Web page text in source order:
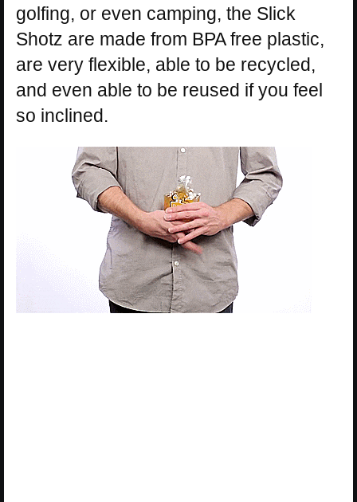
golfing, or even camping, the Slick
Shotz are made from BPA free plastic,
are very flexible, able to be recycled,
and even able to be reused if you feel
so inclined.